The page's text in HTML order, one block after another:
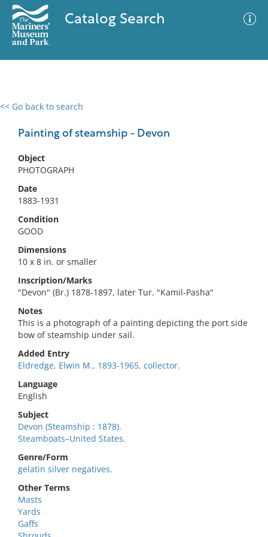
Catalog Search
<< Go back to search
Painting of steamship - Devon
Object
PHOTOGRAPH
Date
1883-1931
Condition
GOOD
Dimensions
10 x 8 in. or smaller
Inscription/Marks
"Devon" (Br.) 1878-1897, later Tur. "Kamil-Pasha"
Notes
This is a photograph of a painting depicting the port side
bow of steamship under sail.
Added Entry
Eldredge, Elwin M., 1893-1965, collector.
Language
English
Subject
Devon (Steamship : 1878).
Steamboats–United States.
Genre/Form
gelatin silver negatives.
Other Terms
Masts
Yards
Gaffs
0 results